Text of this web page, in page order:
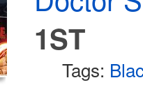
1ST
Tags: